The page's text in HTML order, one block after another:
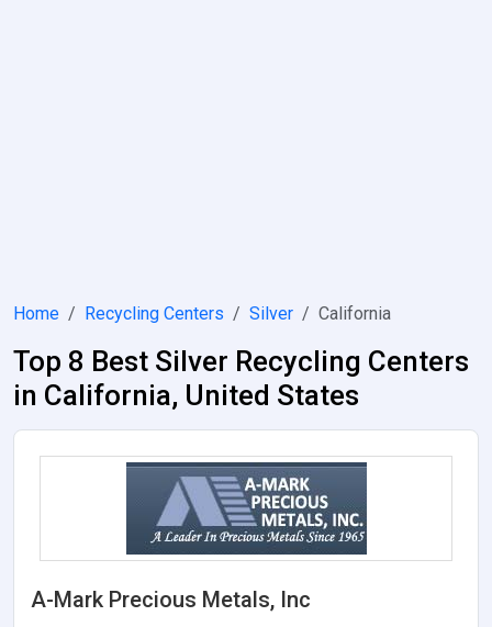
Home Recycling Centers Silver California
Top 8 Best Silver Recycling Centers
in California, United States
A-Mark Precious Metals, Inc